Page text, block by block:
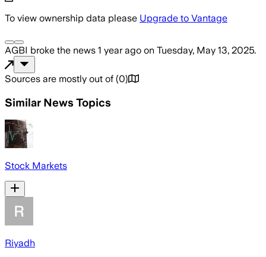
To view ownership data please Upgrade to Vantage
AGBI broke the news 1 year ago on Tuesday, May 13, 2025.
Sources are mostly out of (0)
Similar News Topics
Stock Markets
Riyadh